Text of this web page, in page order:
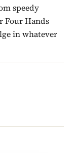
speedy
Four Hands
in whatever